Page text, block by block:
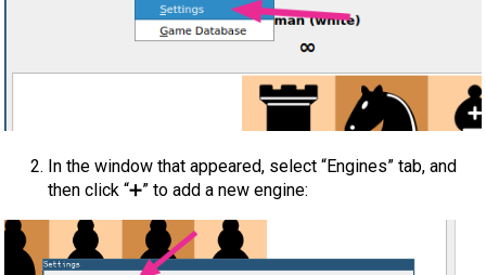
In the window that appeared, select “Engines” tab, and
then click “➕” to add a new engine: